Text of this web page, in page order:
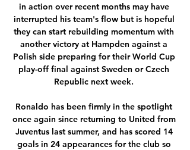
in action over recent months may have
interrupted his team's flow but is hopeful
they can start rebuilding momentum with
another victory at Hampden against a
Polish side preparing for their World Cup
play-off final against Sweden or Czech
Republic next week.
Ronaldo has been firmly in the spotlight
once again since returning to United from
Juventus last summer, and has scored 14
goals in 24 appearances for the club so